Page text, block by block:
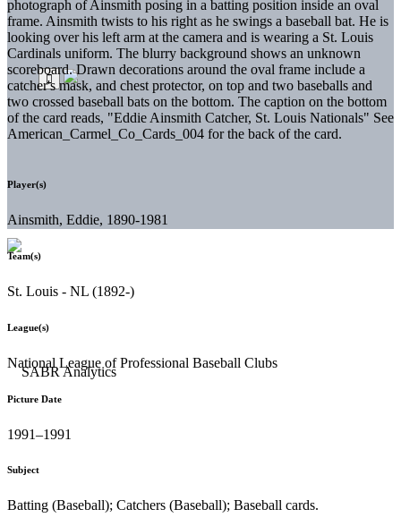
photograph of Ainsmith posing in a batting position inside an oval
frame. Ainsmith twists to his right as he swings a baseball bat. He is
looking over his left arm at the camera and is wearing a St. Louis
Cardinals uniform. The blurry background shows an unknown
scoreboard. Drawn decorations around the oval frame include a
catcher's mask, and chest protector, on top and two baseballs and
two crossed baseball bats on the bottom. The caption on the bottom
of the card reads, "Eddie Ainsmith Catcher, St. Louis Nationals" See
American_Carmel_Co_Cards_004 for the back of the card.
Player(s)
Ainsmith, Eddie, 1890-1981
Team(s)
St. Louis - NL (1892-)
League(s)
National League of Professional Baseball Clubs
Picture Date
1991–1991
Subject
Batting (Baseball); Catchers (Baseball); Baseball cards.